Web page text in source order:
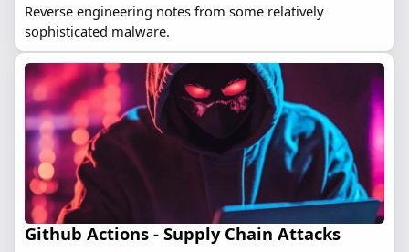
Reverse engineering notes from some relatively
sophisticated malware.
Github Actions - Supply Chain Attacks